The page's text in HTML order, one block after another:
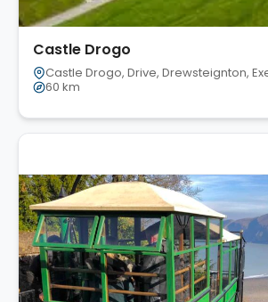
Castle Drogo
Castle Drogo, Drive, Drewsteignton,
60 km